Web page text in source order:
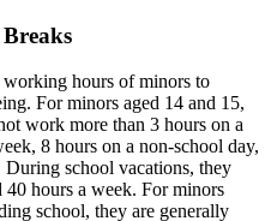
hours of minors to
For minors aged 14 and 15,
work more than 3 hours on a
8 hours on a non-school day,
school vacations, they
hours a week. For minors
school, they are generally